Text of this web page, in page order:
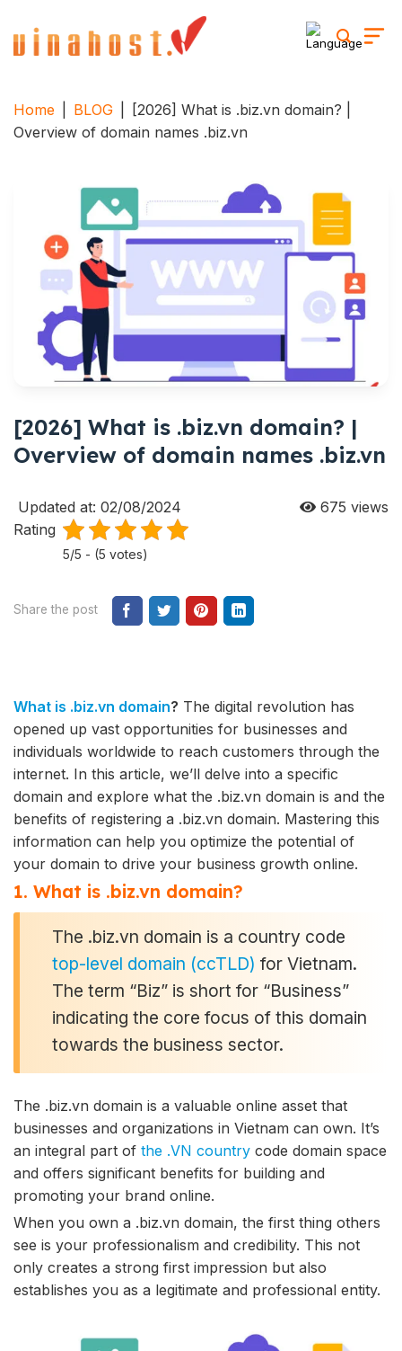
content
Home BLOG
[2026] What is .biz.vn domain? |
Overview of domain names .biz.vn
[2026] What is .biz.vn domain? |
Overview of domain names .biz.vn
Updated at: 02/08/2024 675 views
Rating
5/5 - (5 votes)
Share the post
What is .biz.vn domain? The digital revolution has
opened up vast opportunities for businesses and
individuals worldwide to reach customers through the
internet. In this article, we’ll delve into a specific
domain and explore what the .biz.vn domain is and the
benefits of registering a .biz.vn domain. Mastering this
information can help you optimize the potential of
your domain to drive your business growth online.
1. What is .biz.vn domain?
The .biz.vn domain is a country code
top-level domain (ccTLD) for Vietnam.
The term “Biz” is short for “Business”
indicating the core focus of this domain
towards the business sector.
The .biz.vn domain is a valuable online asset that
businesses and organizations in Vietnam can own. It’s
an integral part of the .VN country code domain space
and offers significant benefits for building and
promoting your brand online.
When you own a .biz.vn domain, the first thing others
see is your professionalism and credibility. This not
only creates a strong first impression but also
establishes you as a legitimate and professional entity.